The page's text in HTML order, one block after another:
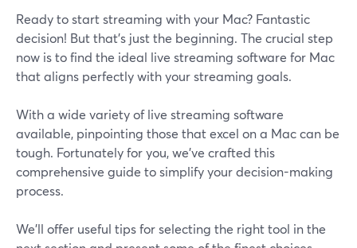
Ready to start streaming with your Mac? Fantastic
decision! But that's just the beginning. The crucial step
now is to find the ideal live streaming software for Mac
that aligns perfectly with your streaming goals.
With a wide variety of live streaming software
available, pinpointing those that excel on a Mac can be
tough. Fortunately for you, we've crafted this
comprehensive guide to simplify your decision-making
process.
We’ll offer useful tips for selecting the right tool in the